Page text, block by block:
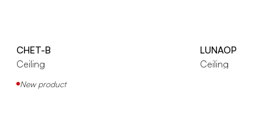
CHET-B
Ceiling
New product
LUNAOP
Ceiling